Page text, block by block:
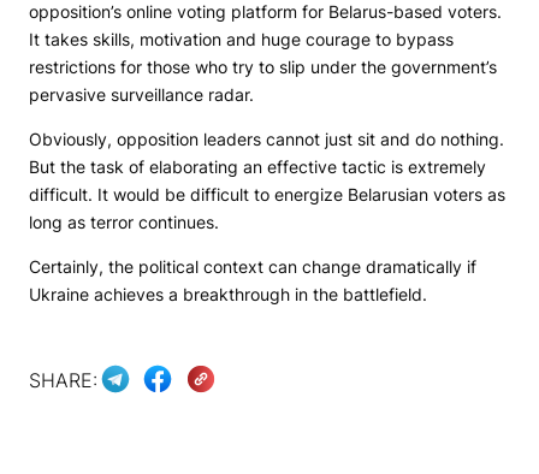
opposition’s online voting platform for Belarus-based voters.
It takes skills, motivation and huge courage to bypass
restrictions for those who try to slip under the government’s
pervasive surveillance radar.
Obviously, opposition leaders cannot just sit and do nothing.
But the task of elaborating an effective tactic is extremely
difficult. It would be difficult to energize Belarusian voters as
long as terror continues.
Certainly, the political context can change dramatically if
Ukraine achieves a breakthrough in the battlefield.
SHARE: